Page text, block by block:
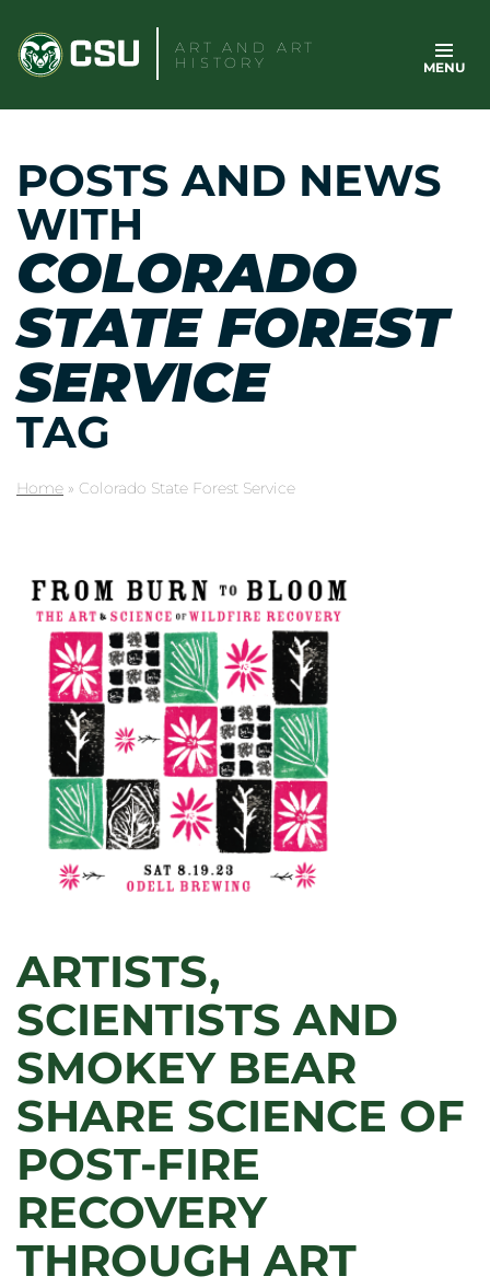
content
ART AND ART
HISTORY
MENU
POSTS AND NEWS
WITH
COLORADO
STATE FOREST
SERVICE
TAG
Home » Colorado State Forest Service
ARTISTS,
SCIENTISTS AND
SMOKEY BEAR
SHARE SCIENCE OF
POST-FIRE
RECOVERY
THROUGH ART